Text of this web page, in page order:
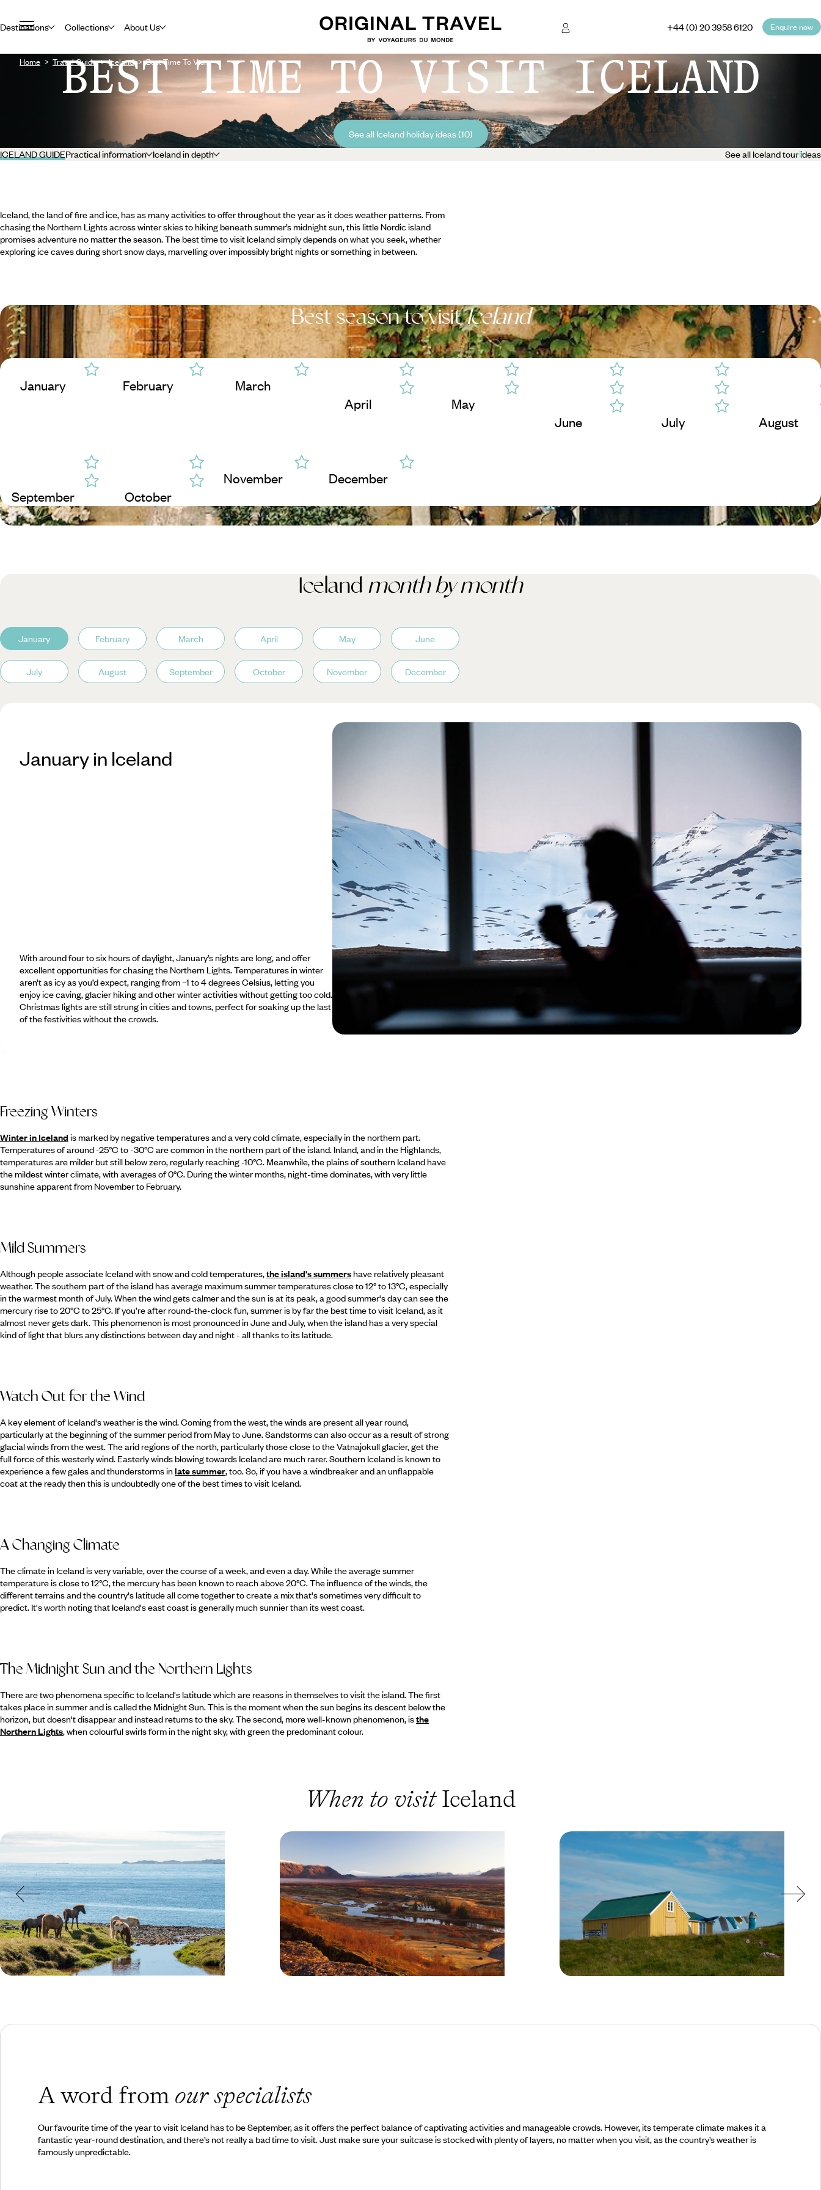
Destinations Collections About Us +44 (0) 20 3958 6120 Enquire now
Home Travel Guide Iceland Best Time To Visit
BEST TIME TO VISIT ICELAND
See all Iceland holiday ideas (10)
ICELAND GUIDEPractical information Iceland in depth See all Iceland tour ideas
Iceland, the land of fire and ice, has as many activities to offer throughout the year as it does weather patterns. From
chasing the Northern Lights across winter skies to hiking beneath summer’s midnight sun, this little Nordic island
promises adventure no matter the season. The best time to visit Iceland simply depends on what you seek, whether
exploring ice caves during short snow days, marvelling over impossibly bright nights or something in between.
Best season to visitIceland
January February
March
April
May
June
July August
September October
November December
Iceland month by month
January February March April May June
July August September October November December
January in Iceland
With around four to six hours of daylight, January’s nights are long, and offer
excellent opportunities for chasing the Northern Lights. Temperatures in winter
aren’t as icy as you’d expect, ranging from –1 to 4 degrees Celsius, letting you
enjoy ice caving, glacier hiking and other winter activities without getting too cold.
Christmas lights are still strung in cities and towns, perfect for soaking up the last
of the festivities without the crowds.
Freezing Winters
Winter in Iceland is marked by negative temperatures and a very cold climate, especially in the northern part.
Temperatures of around -25°C to -30°C are common in the northern part of the island. Inland, and in the Highlands,
temperatures are milder but still below zero, regularly reaching -10°C. Meanwhile, the plains of southern Iceland have
the mildest winter climate, with averages of 0°C. During the winter months, night-time dominates, with very little
sunshine apparent from November to February.
Mild Summers
Although people associate Iceland with snow and cold temperatures,the island's summershave relatively pleasant
weather. The southern part of the island has average maximum summer temperatures close to 12° to 13°C, especially
in the warmest month of July. When the wind gets calmer and the sun is at its peak, a good summer's day can see the
mercury rise to 20°C to 25°C. If you’re after round-the-clock fun, summer is by far the best time to visit Iceland, as it
almost never gets dark. This phenomenon is most pronounced in June and July, when the island has a very special
kind of light that blurs any distinctions between day and night - all thanks to its latitude.
Watch Out for the Wind
A key element of Iceland's weather is the wind. Coming from the west, the winds are present all year round,
particularly at the beginning of the summer period from May to June. Sandstorms can also occur as a result of strong
glacial winds from the west. The arid regions of the north, particularly those close to the Vatnajokull glacier, get the
full force of this westerly wind. Easterly winds blowing towards Iceland are much rarer. Southern Iceland is known to
experience a few gales and thunderstorms inlate summer, too. So, if you have a windbreaker and an unflappable
coat at the ready then this is undoubtedly one of the best times to visit Iceland.
A Changing Climate
The climate in Iceland is very variable, over the course of a week, and even a day. While the average summer
temperature is close to 12°C, the mercury has been known to reach above 20°C. The influence of the winds, the
different terrains and the country's latitude all come together to create a mix that's sometimes very difficult to
predict. It's worth noting that Iceland's east coast is generally much sunnier than its west coast.
The Midnight Sun and the Northern Lights
There are two phenomena specific to Iceland's latitude which are reasons in themselves to visit the island. The first
takes place in summer and is called the Midnight Sun. This is the moment when the sun begins its descent below the
horizon, but doesn't disappear and instead returns to the sky. The second, more well-known phenomenon, isthe
Northern Lights, when colourful swirls form in the night sky, with green the predominant colour.
When to visitIceland
A word from our specialists
Our favourite time of the year to visit Iceland has to be September, as it offers the perfect balance of captivating activities and manageable crowds. However, its temperate climate makes it a
fantastic year-round destination, and there’s not really a bad time to visit. Just make sure your suitcase is stocked with plenty of layers, no matter when you visit, as the country’s weather is
famously unpredictable.